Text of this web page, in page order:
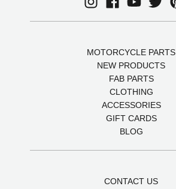
MOTORCYCLE PARTS
NEW PRODUCTS
FAB PARTS
CLOTHING
ACCESSORIES
GIFT CARDS
BLOG
CONTACT US